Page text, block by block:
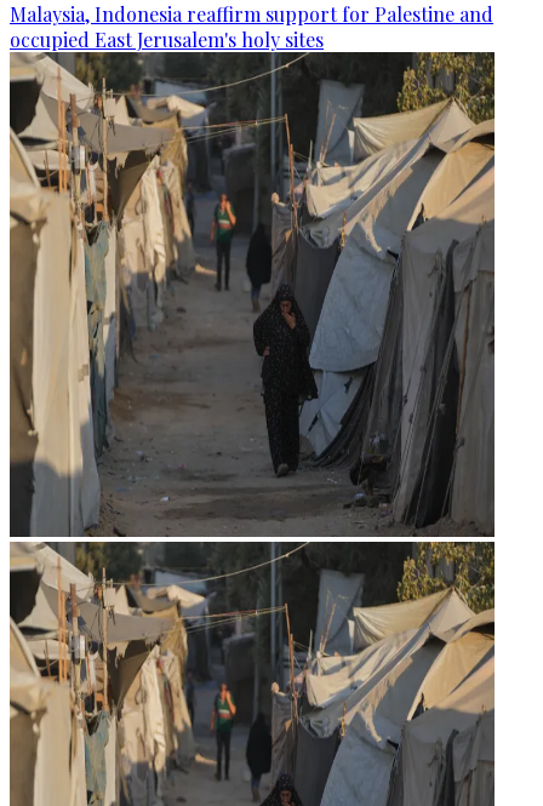
Malaysia, Indonesia reaffirm support for Palestine and
occupied East Jerusalem's holy sites